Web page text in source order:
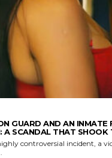
GUARD AND AN INMATE
A SCANDAL THAT SHOOK
controversial incident, a